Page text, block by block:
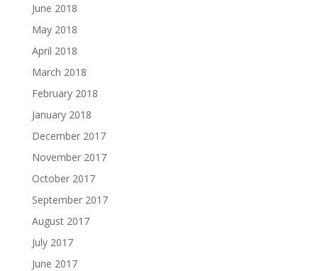
June 2018
May 2018
April 2018
March 2018
February 2018
January 2018
December 2017
November 2017
October 2017
September 2017
August 2017
July 2017
June 2017